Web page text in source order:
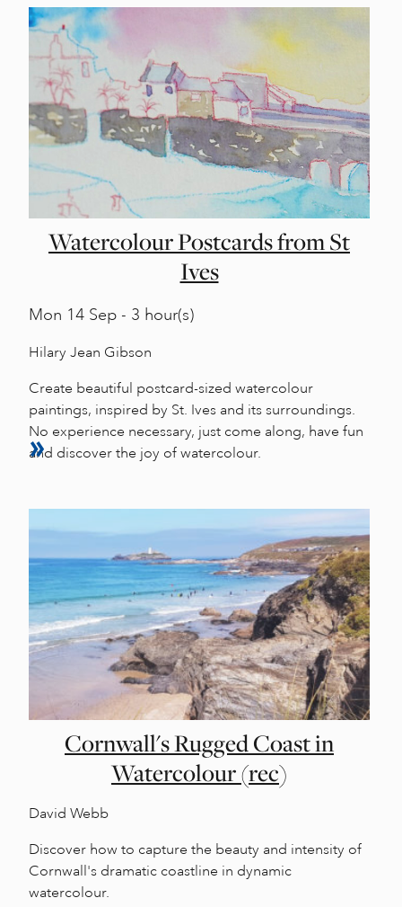
Watercolour Postcards from St
Ives
Mon 14 Sep - 3 hour(s)
Hilary Jean Gibson
Create beautiful postcard-sized watercolour
paintings, inspired by St. Ives and its surroundings.
No experience necessary, just come along, have fun
and discover the joy of watercolour.
Cornwall's Rugged Coast in
Watercolour (rec)
David Webb
Discover how to capture the beauty and intensity of
Cornwall's dramatic coastline in dynamic
watercolour.